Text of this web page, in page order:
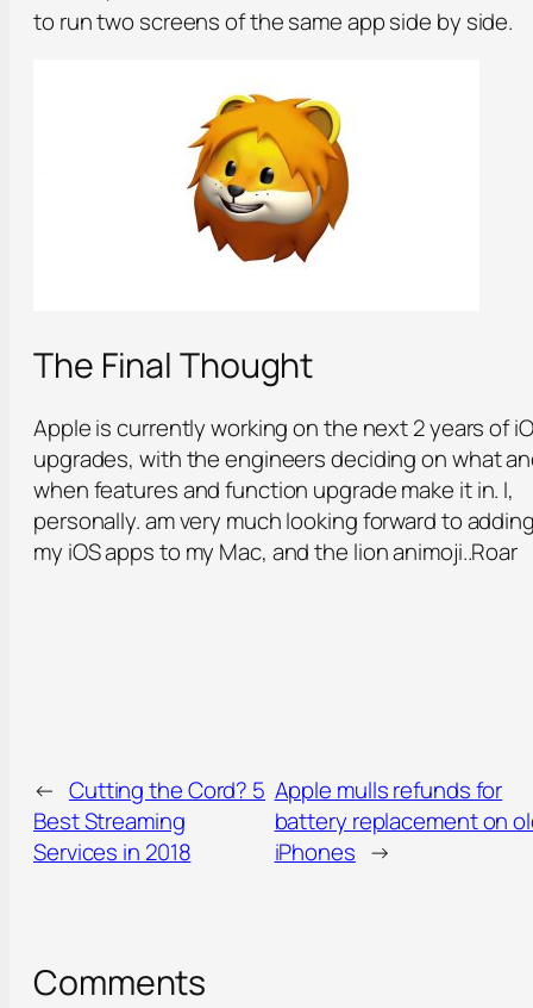
to run two screens of the same app side by side.
The Final Thought
Apple is currently working on the next 2 years of
upgrades, with the engineers deciding on what
when features and function upgrade make it in. I,
personally. am very much looking forward to
my iOS apps to my Mac, and the lion animoji..Roar
← Cutting the Cord? 5
Best Streaming
Services in 2018
Apple mulls refunds for
battery replacement on
iPhones →
Comments